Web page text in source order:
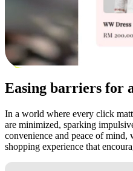
Easing barriers for
In a world where every click
are minimized, sparking
convenience and peace of mind,
shopping experience that